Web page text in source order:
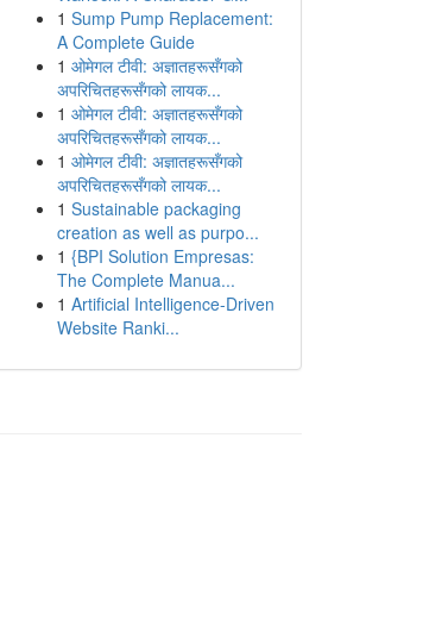
1 Sump Pump Replacement:
A Complete Guide
1 ओमेगल टीवी: अज्ञातहरूसँगको
अपरिचितहरूसँगको लायक...
1 ओमेगल टीवी: अज्ञातहरूसँगको
अपरिचितहरूसँगको लायक...
1 ओमेगल टीवी: अज्ञातहरूसँगको
अपरिचितहरूसँगको लायक...
1 Sustainable packaging
creation as well as purpo...
1 {BPI Solution Empresas:
The Complete Manua...
1 Artificial Intelligence-Driven
Website Ranki...